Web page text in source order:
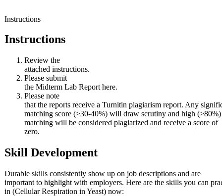
Instructions
Instructions
Review the
attached instructions.
Please submit
the Midterm Lab Report here.
Please note
that the reports receive a Turnitin plagiarism report. Any
matching score (>30-40%) will draw scrutiny and high (>80%)
matching will be considered plagiarized and receive a score of
zero.
Skill Development
Durable skills consistently show up on job descriptions and are
important to highlight with employers. Here are the skills you can
in (Cellular Respiration in Yeast) now: